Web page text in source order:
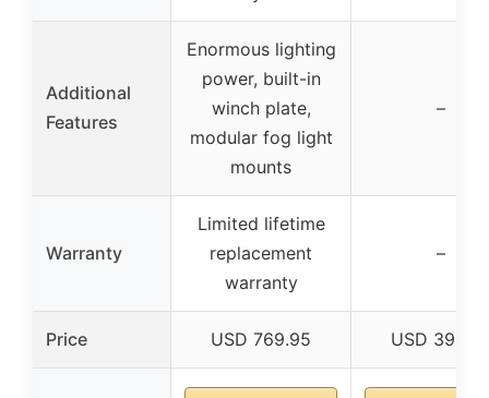
Additional
Features
Enormous lighting
power, built-in
winch plate,
modular fog light
mounts
–
Warranty
Limited lifetime
replacement
warranty
–
Price USD 769.95 USD